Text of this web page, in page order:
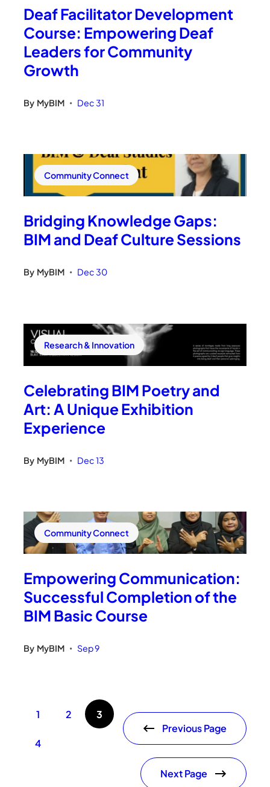
Deaf Facilitator Development
Course: Empowering Deaf
Leaders for Community
Growth
By MyBIM • Dec 31
Community Connect
Bridging Knowledge Gaps:
BIM and Deaf Culture Sessions
By MyBIM • Dec 30
Research & Innovation
Celebrating BIM Poetry and
Art: A Unique Exhibition
Experience
By MyBIM • Dec 13
Community Connect
Empowering Communication:
Successful Completion of the
BIM Basic Course
By MyBIM • Sep 9
1 2 3
4
Previous Page
Next Page